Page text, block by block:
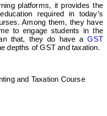
platforms, it provides the
required in today’s
Among them, they have
to engage students in the
that, they do have aGST
depths of GST and taxation.
and Taxation Course